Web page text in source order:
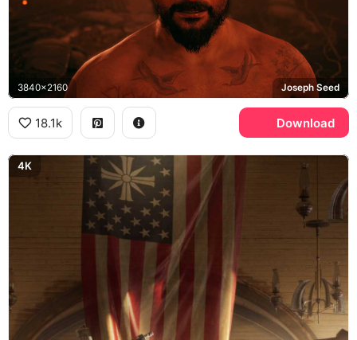
3840x2160 Joseph Seed
18.1k Download
4K